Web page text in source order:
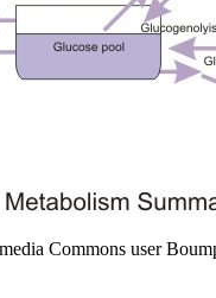
Commons user